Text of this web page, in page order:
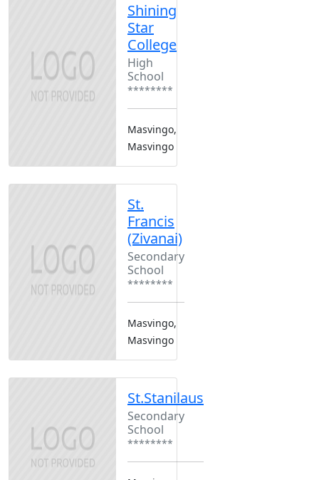
Shining
Star
College
High
School
********
Masvingo,
Masvingo
St.
Francis
(Zivanai)
Secondary
School
********
Masvingo,
Masvingo
St.Stanilaus
Secondary
School
********